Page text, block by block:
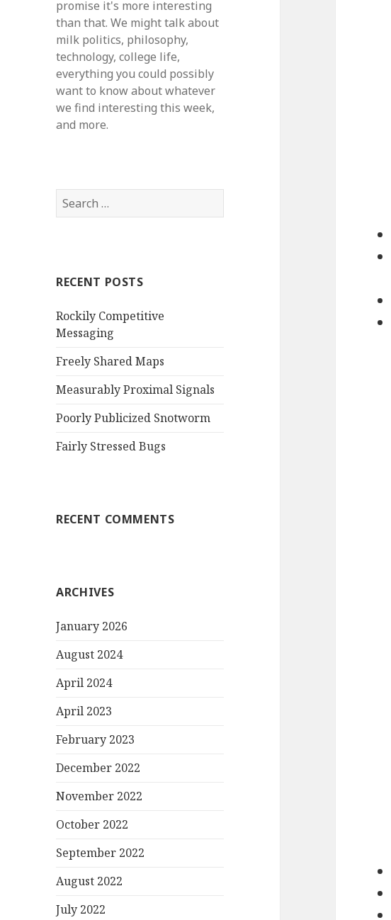
promise it's more interesting
than that. We might talk about
milk politics, philosophy,
technology, college life,
everything you could possibly
want to know about whatever
we find interesting this week,
and more.
S
e
h
o
r
RECENT POSTS
Rockily Competitive
Messaging
Freely Shared Maps
Measurably Proximal Signals
Poorly Publicized Snotworm
Fairly Stressed Bugs
RECENT COMMENTS
ARCHIVES
January 2026
August 2024
April 2024
April 2023
February 2023
December 2022
November 2022
October 2022
September 2022
August 2022
July 2022